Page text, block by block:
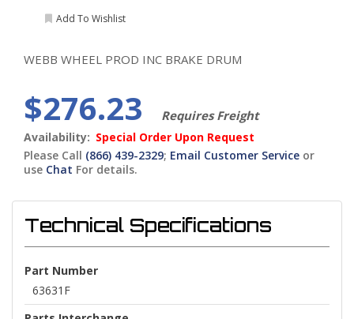
Add To Wishlist
WEBB WHEEL PROD INC BRAKE DRUM
$276.23 Requires Freight
Availability: Special Order Upon Request
Please Call (866) 439-2329; Email Customer Service or
use Chat For details.
Technical Specifications
Part Number
63631F